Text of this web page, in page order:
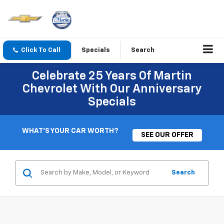
Click To Call Specials Search
Celebrate 25 Years Of Martin
Chevrolet With Our Anniversary
Specials
WHAT'S YOUR CAR WORTH?
SEE OUR OFFER
Search